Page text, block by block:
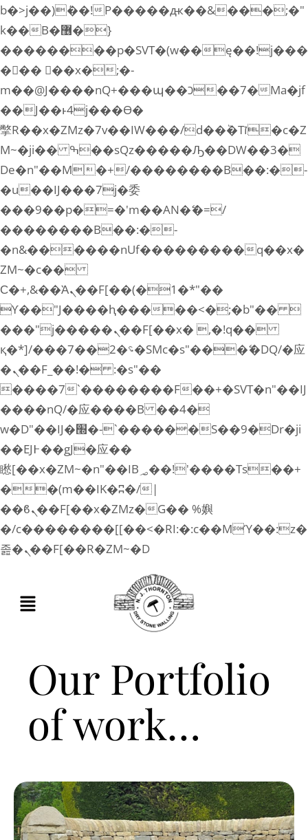
b�>j��)΄��!P�����ԫ��&���;�"
k��B�޶�}
��������p�SVT�(w��ę��!j���
��� ��x�;�-
m��@J����nQ+���պ��כ��7�Ma�jf
��J��ͱ4j���Ѳ�
撆R��x�ZMz�7v��IW���/d��ٞ�Тז�c�Z
M~�ji�� ߒ��sQz�����Ԡ��DW��3�
De�n"��M�+/��������B��:�-
�u��IJ���7j�委
���9��p�=�'m��AN�ޭ�=/
��������B��:�-
�n&������nUf���������q��x�
ZM~�c��
Ϲ�+,&��Ὰܢ��F[��(�1�*"��
ϒ��"J����ԧ�����<�;�b"�� 
���"j�����ܢ��F[��x� ,�!q��
қ�*]/���؝�2��7�SMc�s"���ޭ�DQ/�应
�ܢ��F_��!� :�s"��
����7`��������F��+�SVT�n"��IJ
����nQ/�应����B ��4�
w�D"��IJ�׭�-`������S��9�Dr�ji
��EJ߅��gJ�应��
矁[��x�ZM~�n"��IB؃��!'����Тѕ��+
��(m��IK�ʭ�/|
��ϐܢ��F[��x�ZMz�G�� %嬩
�/c��������[[��<�RI:�:c��MΎ��:z�
졾�ܢ��F[��R�ZM~�D
Our Portfolio
of work…